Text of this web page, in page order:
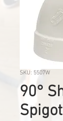
SKU: 5507W
90°
Spigot